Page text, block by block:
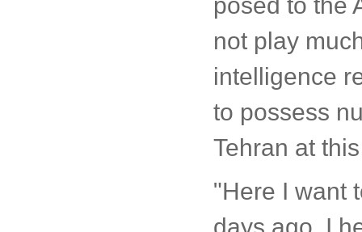
not play
intelligence
to possess
Tehran at
"Here I want